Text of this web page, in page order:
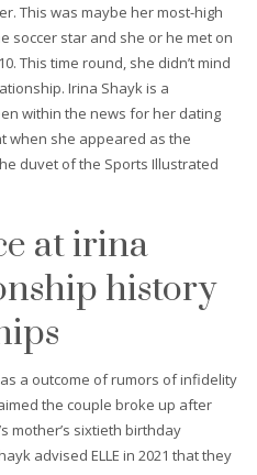
This was maybe her most-high
soccer star and she or he met on
This time round, she didn’t mind
Irina Shayk is a
within the news for her dating
when she appeared as the
duvet of the Sports Illustrated
at irina
history
a outcome of rumors of infidelity
the couple broke up after
mother’s sixtieth birthday
advised ELLE in 2021 that they